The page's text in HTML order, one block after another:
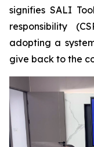
signifies SALI
responsibility
adopting a
give back to the